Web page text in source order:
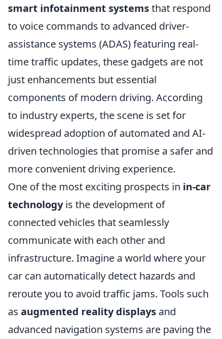
smart infotainment systemsthat respond
to voice commands to advanced driver-
assistance systems (ADAS) featuring real-
time traffic updates, these gadgets are not
just enhancements but essential
components of modern driving. According
to industry experts, the scene is set for
widespread adoption of automated and AI-
driven technologies that promise a safer and
more convenient driving experience.
One of the most exciting prospects in in-car
technologyis the development of
connected vehicles that seamlessly
communicate with each other and
infrastructure. Imagine a world where your
car can automatically detect hazards and
reroute you to avoid traffic jams. Tools such
as augmented reality displays and
advanced navigation systems are paving the